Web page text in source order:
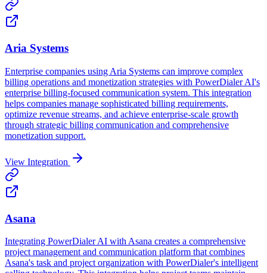
Aria Systems
Enterprise companies using Aria Systems can improve complex
billing operations and monetization strategies with PowerDialer AI's
enterprise billing-focused communication system. This integration
helps companies manage sophisticated billing requirements,
optimize revenue streams, and achieve enterprise-scale growth
through strategic billing communication and comprehensive
monetization support.
View Integration
Asana
Integrating PowerDialer AI with Asana creates a comprehensive
project management and communication platform that combines
Asana's task and project organization with PowerDialer's intelligent